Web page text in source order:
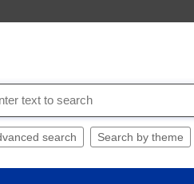
search Search by theme